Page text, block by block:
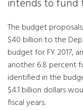
intends to fund
The budget
$40 billion to the
budget for FY 2017,
another 6.8 percent
identified in the
$4.1 billion dollars
fiscal years.